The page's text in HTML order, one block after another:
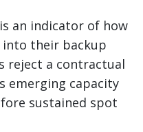
an indicator of how
their backup
reject a contractual
emerging capacity
sustained spot